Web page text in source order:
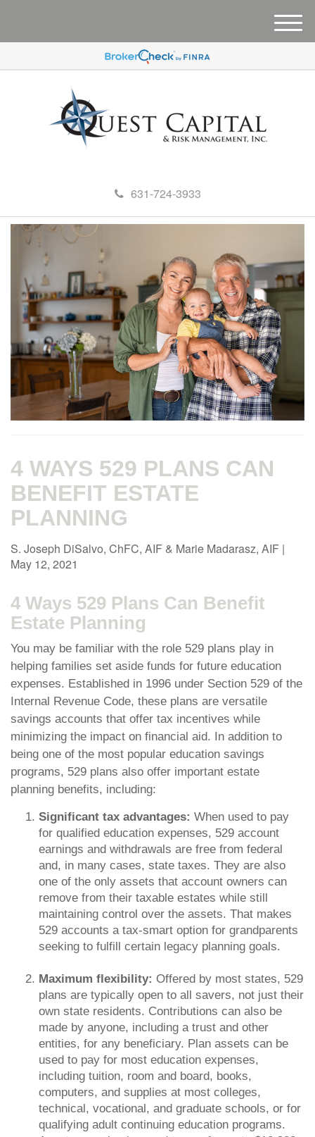
631-724-3933
M
e
u
4 WAYS 529 PLANS CAN
BENEFIT ESTATE
PLANNING
S. Joseph DiSalvo, ChFC, AIF & Marie Madarasz, AIF |
May 12, 2021
4 Ways 529 Plans Can Benefit
Estate Planning
You may be familiar with the role 529 plans play in
helping families set aside funds for future education
expenses. Established in 1996 under Section 529 of the
Internal Revenue Code, these plans are versatile
savings accounts that offer tax incentives while
minimizing the impact on financial aid. In addition to
being one of the most popular education savings
programs, 529 plans also offer important estate
planning benefits, including:
Significant tax advantages: When used to pay
for qualified education expenses, 529 account
earnings and withdrawals are free from federal
and, in many cases, state taxes. They are also
one of the only assets that account owners can
remove from their taxable estates while still
maintaining control over the assets. That makes
529 accounts a tax-smart option for grandparents
seeking to fulfill certain legacy planning goals.
Maximum flexibility: Offered by most states, 529
plans are typically open to all savers, not just their
own state residents. Contributions can also be
made by anyone, including a trust and other
entities, for any beneficiary. Plan assets can be
used to pay for most education expenses,
including tuition, room and board, books,
computers, and supplies at most colleges,
technical, vocational, and graduate schools, or for
qualifying adult continuing education programs.